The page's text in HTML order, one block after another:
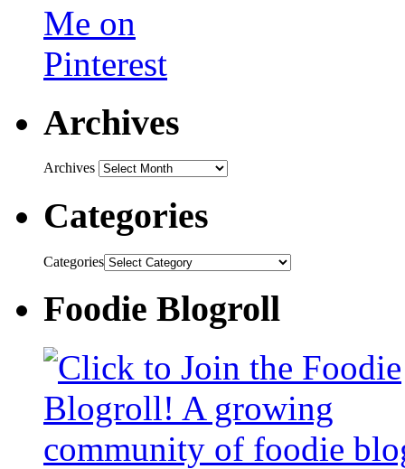
Archives
Archives
Categories
Categories
Foodie Blogroll